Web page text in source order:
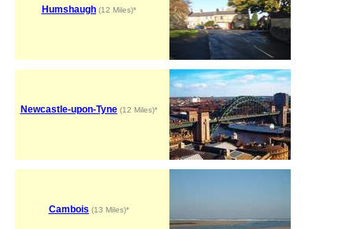
Humshaugh(12 Miles)*
Newcastle-upon-Tyne(12 Miles)*
Cambois (13 Miles)*